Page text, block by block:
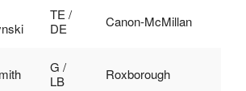
TE /
DE
Canon-McMillan
G /
LB
Roxborough